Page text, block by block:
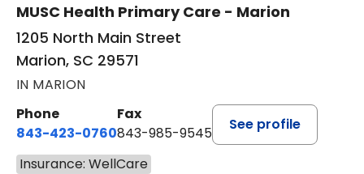
MUSC Health Primary Care - Marion
1205 North Main Street
Marion, SC 29571
IN MARION
Phone
843-423-0760
Fax
843-985-9545
See profile
Insurance: WellCare